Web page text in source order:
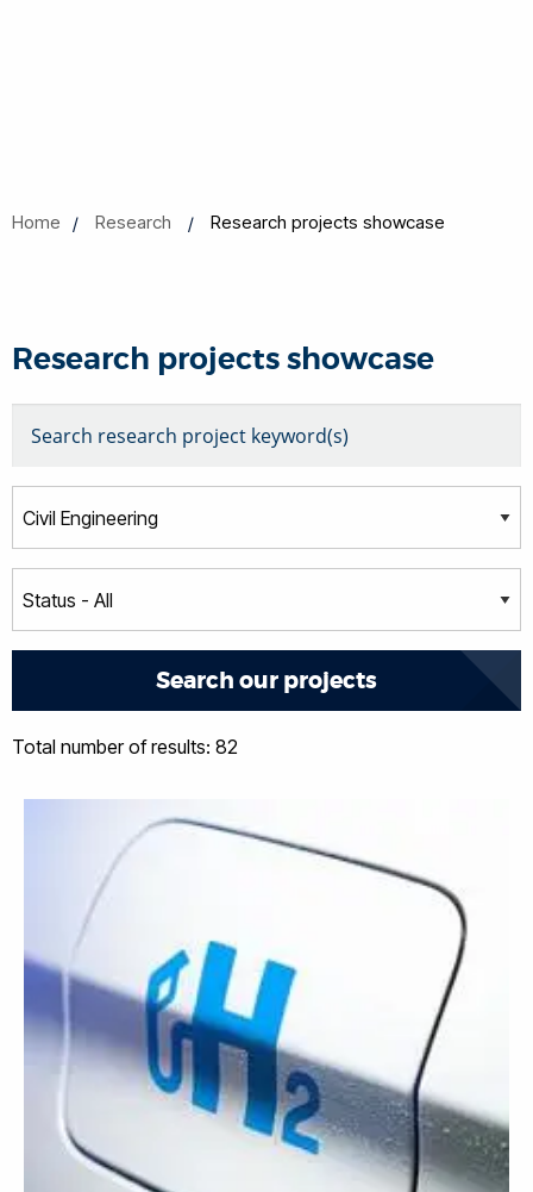
Home Research Research projects showcase
Research projects showcase
Total number of results: 82